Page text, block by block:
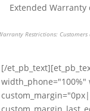
Extended
Restrictions:
[/